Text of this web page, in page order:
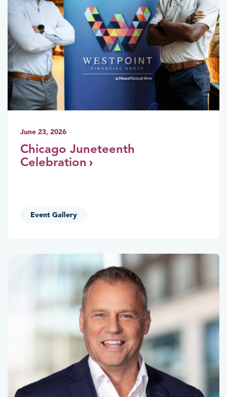
June 23, 2026
Chicago Juneteenth
Celebration
Event Gallery